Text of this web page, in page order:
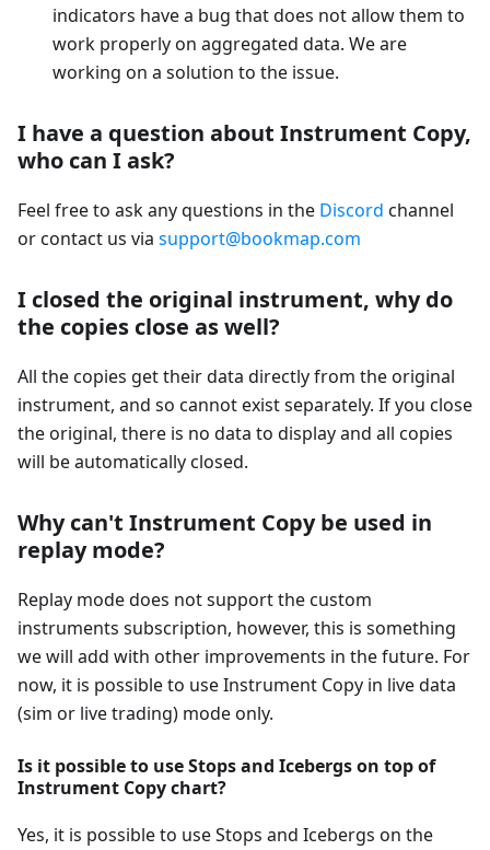
indicators have a bug that does not allow them to
work properly on aggregated data. We are
working on a solution to the issue.
I have a question about Instrument Copy,
who can I ask?
Feel free to ask any questions in the Discord channel
or contact us via support@bookmap.com
I closed the original instrument, why do
the copies close as well?
All the copies get their data directly from the original
instrument, and so cannot exist separately. If you close
the original, there is no data to display and all copies
will be automatically closed.
Why can't Instrument Copy be used in
replay mode?
Replay mode does not support the custom
instruments subscription, however, this is something
we will add with other improvements in the future. For
now, it is possible to use Instrument Copy in live data
(sim or live trading) mode only.
Is it possible to use Stops and Icebergs on top of
Instrument Copy chart?
Yes, it is possible to use Stops and Icebergs on the